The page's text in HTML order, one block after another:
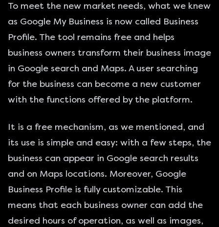
To meet the new market needs, what we knew
as Google My Business is now called Business
Profile. The tool remains free and helps
business owners transform their business image
in Google search and Maps. A user searching
for the business can become a new customer
with the functions offered by the platform.
It is a free mechanism, as we mentioned, and
its use is simple and easy: with a few steps, the
business can appear in Google search results
and on Maps locations. Moreover, Google
Business Profile is fully customizable. This
means that each business owner can add the
desired hours of operation, as well as images,